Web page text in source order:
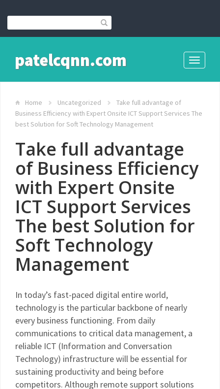
Toggle
patelcqnn.com
Home Uncategorized
Take full advantage of
Business Efficiency with Expert Onsite ICT Support Services The
best Solution for Soft Technology Management
Take full advantage
of Business Efficiency
with Expert Onsite
ICT Support Services
The best Solution for
Soft Technology
Management
In today’s fast-paced digital entire world,
technology is the particular backbone of nearly
every business functioning. From daily
communications to critical data management, a
reliable ICT (Information and Conversation
Technology) infrastructure will be essential for
sustaining productivity and being before
competitors. Although remote support solutions